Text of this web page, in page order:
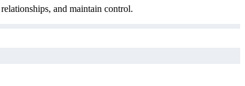
and maintain control.